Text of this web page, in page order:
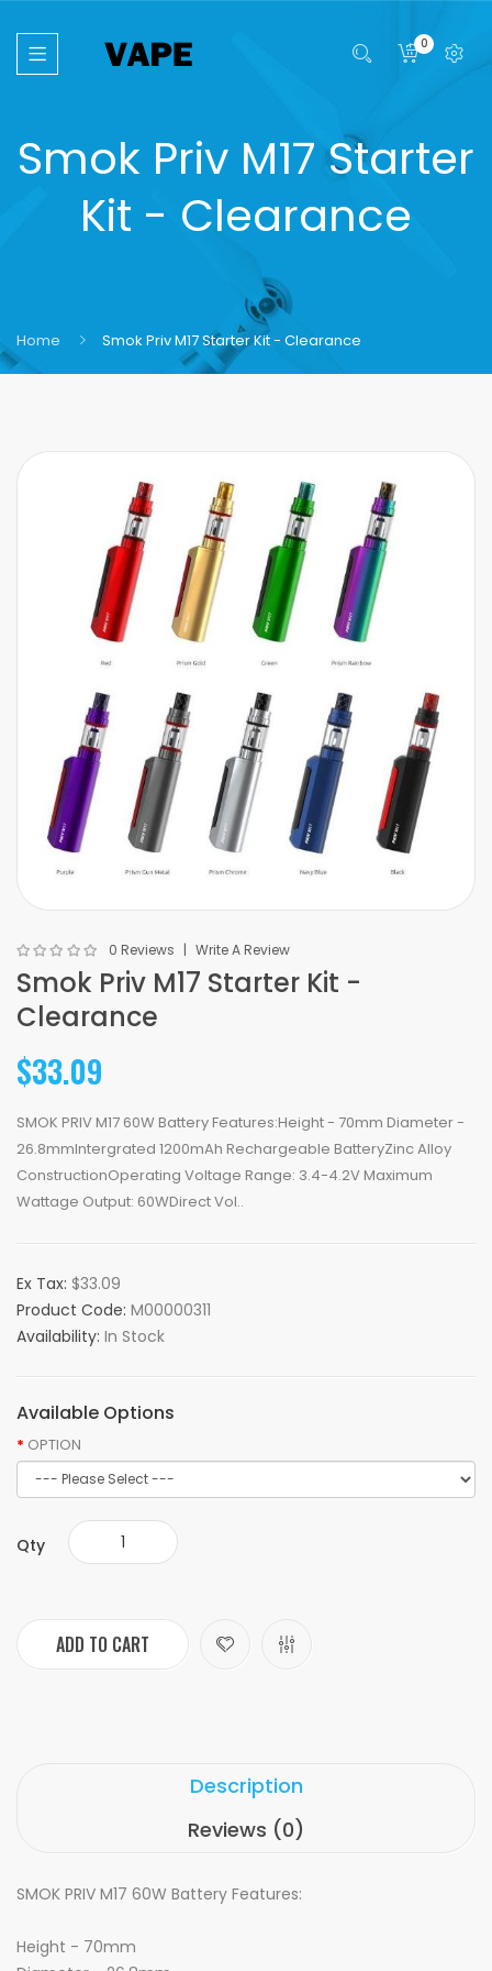
0
Smok Priv M17 Starter
Kit - Clearance
Home Smok Priv M17 Starter Kit - Clearance
0 Reviews Write A Review
Smok Priv M17 Starter Kit -
Clearance
$33.09
SMOK PRIV M17 60W Battery Features:Height - 70mm Diameter -
26.8mmIntergrated 1200mAh Rechargeable BatteryZinc Alloy
ConstructionOperating Voltage Range: 3.4-4.2V Maximum
Wattage Output: 60WDirect Vol..
Ex Tax: $33.09
Product Code: M00000311
Availability: In Stock
Available Options
OPTION
Qty
ADD TO CART
Description
Reviews (0)
SMOK PRIV M17 60W Battery Features:
Height - 70mm